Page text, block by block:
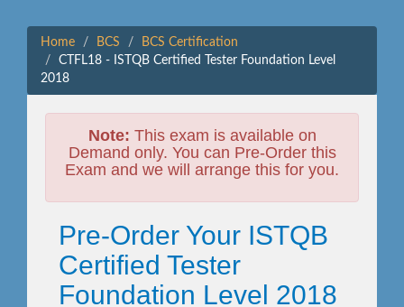
Home BCS
BCS Certification
CTFL18 - ISTQB Certified Tester Foundation Level
2018
Note: This exam is available on
Demand only. You can Pre-Order this
Exam and we will arrange this for you.
Pre-Order Your ISTQB
Certified Tester
Foundation Level 2018